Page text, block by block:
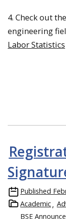
4. Check out
engineering
Labor Statistics
Published
Academic
BSE